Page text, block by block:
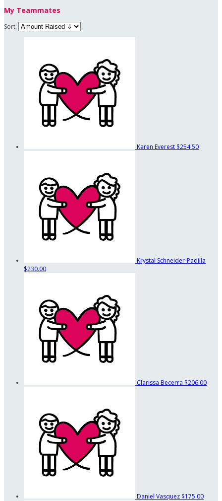
My Teammates
Sort:
Karen Everest $254.50
Krystal Schneider-Padilla
$230.00
Clarissa Becerra $206.00
Daniel Vasquez $175.00